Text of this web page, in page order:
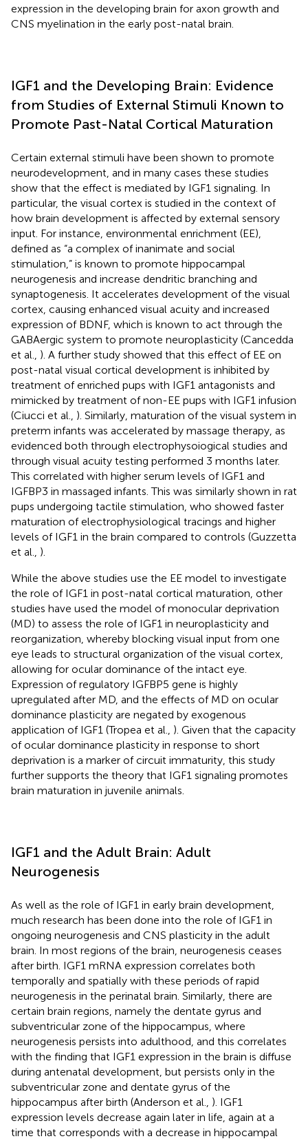
expression in the developing brain for axon growth and
CNS myelination in the early post-natal brain.
IGF1 and the Developing Brain: Evidence
from Studies of External Stimuli Known to
Promote Past-Natal Cortical Maturation
Certain external stimuli have been shown to promote
neurodevelopment, and in many cases these studies
show that the effect is mediated by IGF1 signaling. In
particular, the visual cortex is studied in the context of
how brain development is affected by external sensory
input. For instance, environmental enrichment (EE),
defined as “a complex of inanimate and social
stimulation,” is known to promote hippocampal
neurogenesis and increase dendritic branching and
synaptogenesis. It accelerates development of the visual
cortex, causing enhanced visual acuity and increased
expression of BDNF, which is known to act through the
GABAergic system to promote neuroplasticity (Cancedda
et al., ). A further study showed that this effect of EE on
post-natal visual cortical development is inhibited by
treatment of enriched pups with IGF1 antagonists and
mimicked by treatment of non-EE pups with IGF1 infusion
(Ciucci et al., ). Similarly, maturation of the visual system in
preterm infants was accelerated by massage therapy, as
evidenced both through electrophysoiogical studies and
through visual acuity testing performed 3 months later.
This correlated with higher serum levels of IGF1 and
IGFBP3 in massaged infants. This was similarly shown in rat
pups undergoing tactile stimulation, who showed faster
maturation of electrophysiological tracings and higher
levels of IGF1 in the brain compared to controls (Guzzetta
et al., ).
While the above studies use the EE model to investigate
the role of IGF1 in post-natal cortical maturation, other
studies have used the model of monocular deprivation
(MD) to assess the role of IGF1 in neuroplasticity and
reorganization, whereby blocking visual input from one
eye leads to structural organization of the visual cortex,
allowing for ocular dominance of the intact eye.
Expression of regulatory IGFBP5 gene is highly
upregulated after MD, and the effects of MD on ocular
dominance plasticity are negated by exogenous
application of IGF1 (Tropea et al., ). Given that the capacity
of ocular dominance plasticity in response to short
deprivation is a marker of circuit immaturity, this study
further supports the theory that IGF1 signaling promotes
brain maturation in juvenile animals.
IGF1 and the Adult Brain: Adult
Neurogenesis
As well as the role of IGF1 in early brain development,
much research has been done into the role of IGF1 in
ongoing neurogenesis and CNS plasticity in the adult
brain. In most regions of the brain, neurogenesis ceases
after birth. IGF1 mRNA expression correlates both
temporally and spatially with these periods of rapid
neurogenesis in the perinatal brain. Similarly, there are
certain brain regions, namely the dentate gyrus and
subventricular zone of the hippocampus, where
neurogenesis persists into adulthood, and this correlates
with the finding that IGF1 expression in the brain is diffuse
during antenatal development, but persists only in the
subventricular zone and dentate gyrus of the
hippocampus after birth (Anderson et al., ). IGF1
expression levels decrease again later in life, again at a
time that corresponds with a decrease in hippocampal